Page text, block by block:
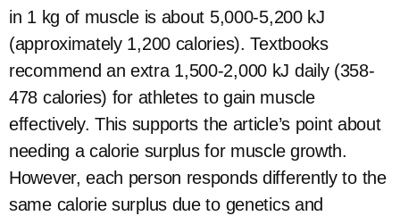
in 1 kg of muscle is about 5,000-5,200 kJ
(approximately 1,200 calories). Textbooks
recommend an extra 1,500-2,000 kJ daily (358-
478 calories) for athletes to gain muscle
effectively. This supports the article’s point about
needing a calorie surplus for muscle growth.
However, each person responds differently to the
same calorie surplus due to genetics and